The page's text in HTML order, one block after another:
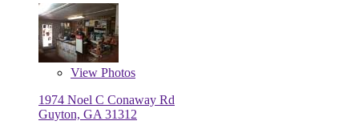
View Photos
1974 Noel C Conaway Rd
Guyton, GA 31312